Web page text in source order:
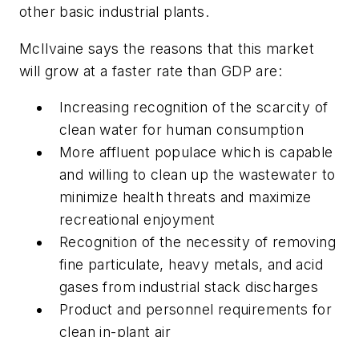
other basic industrial plants.
McIlvaine says the reasons that this market
will grow at a faster rate than GDP are:
Increasing recognition of the scarcity of
clean water for human consumption
More affluent populace which is capable
and willing to clean up the wastewater to
minimize health threats and maximize
recreational enjoyment
Recognition of the necessity of removing
fine particulate, heavy metals, and acid
gases from industrial stack discharges
Product and personnel requirements for
clean in-plant air